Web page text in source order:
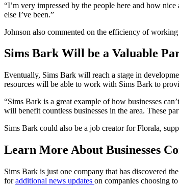
“I’m very impressed by the people here and how
else I’ve been.”
Johnson also commented on the efficiency of
Sims Bark Will be a Valuable
Eventually, Sims Bark will reach a stage in
resources will be able to work with Sims Bark to
“Sims Bark is a great example of how businesses
will benefit countless businesses in the area. These
Sims Bark could also be a job creator for Florala,
Learn More About Businesses
Sims Bark is just one company that has discovered
foradditional news updates on companies choosing